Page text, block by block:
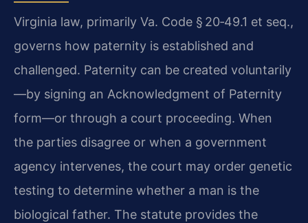
Virginia law, primarily Va. Code § 20‑49.1 et seq.,
governs how paternity is established and
challenged. Paternity can be created voluntarily
—by signing an Acknowledgment of Paternity
form—or through a court proceeding. When
the parties disagree or when a government
agency intervenes, the court may order genetic
testing to determine whether a man is the
biological father. The statute provides the